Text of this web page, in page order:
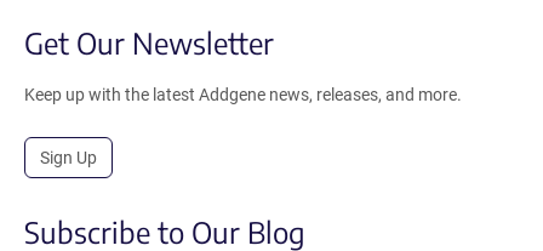
Get Our Newsletter
Keep up with the latest Addgene news, releases, and more.
Sign Up
Subscribe to Our Blog